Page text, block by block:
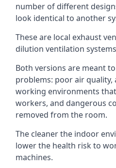
number of different
look identical to another
These are local exhaust
dilution ventilation
Both versions are meant
problems: poor air quality,
working environments
workers, and dangerous
removed from the room.
The cleaner the indoor
lower the health risk to
machines.